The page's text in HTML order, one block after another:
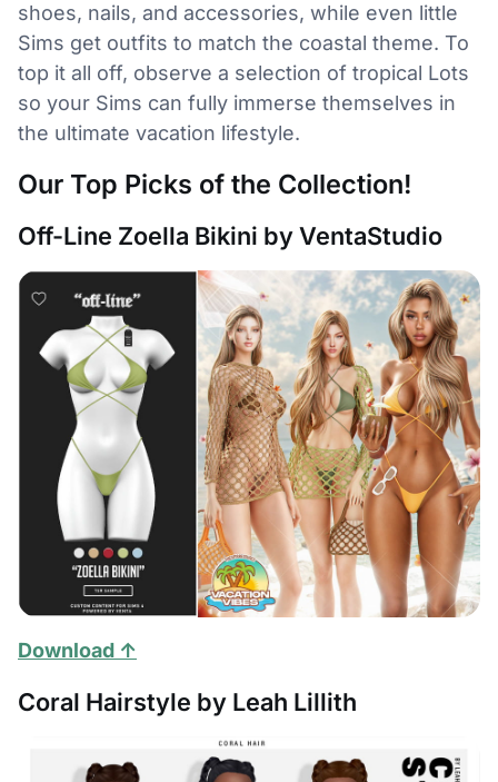
shoes, nails, and accessories, while even little
Sims get outfits to match the coastal theme. To
top it all off, observe a selection of tropical Lots
so your Sims can fully immerse themselves in
the ultimate vacation lifestyle.
Our Top Picks of the Collection!
Off-Line Zoella Bikini by VentaStudio
Download ↑
Coral Hairstyle by Leah Lillith